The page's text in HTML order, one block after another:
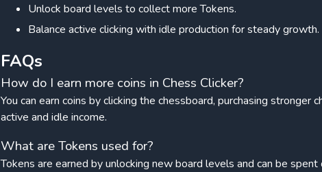
Unlock board levels to collect more Tokens.
Balance active clicking with idle production for steady growth.
FAQs
How do I earn more coins in Chess Clicker?
You can earn coins by clicking the chessboard, purchasing
active and idle income.
What are Tokens used for?
Tokens are earned by unlocking new board levels and can be